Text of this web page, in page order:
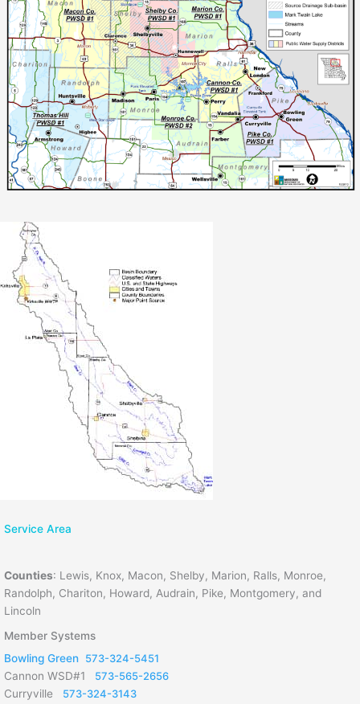
Service Area
Counties: Lewis, Knox, Macon, Shelby, Marion, Ralls, Monroe,
Randolph, Chariton, Howard, Audrain, Pike, Montgomery, and
Lincoln
Member Systems
Bowling Green 573-324-5451
Cannon WSD#1 573-565-2656
Curryville 573-324-3143